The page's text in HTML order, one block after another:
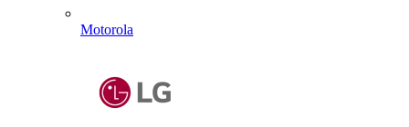
Motorola